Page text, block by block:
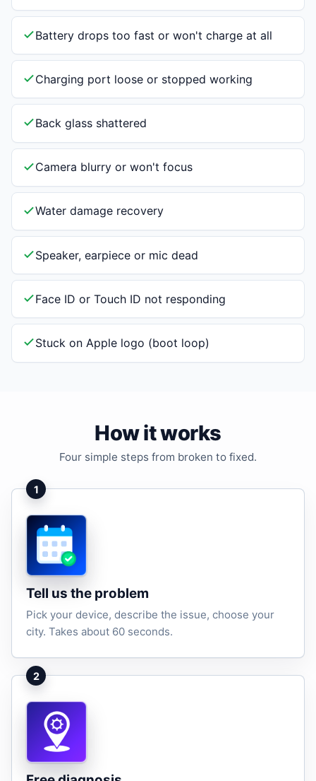
Battery drops too fast or won't charge at all
Charging port loose or stopped working
Back glass shattered
Camera blurry or won't focus
Water damage recovery
Speaker, earpiece or mic dead
Face ID or Touch ID not responding
Stuck on Apple logo (boot loop)
How it works
Four simple steps from broken to fixed.
1
Tell us the problem
Pick your device, describe the issue, choose your
city. Takes about 60 seconds.
2